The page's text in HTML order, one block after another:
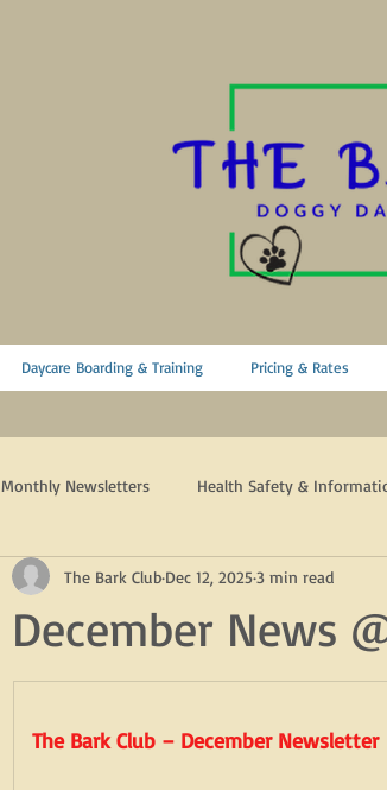
Daycare Boarding & Training Pricing & Rates
Monthly Newsletters Health Safety &
December News
The Bark Club Dec 12, 20253 min read
The Bark Club – December Newsletter